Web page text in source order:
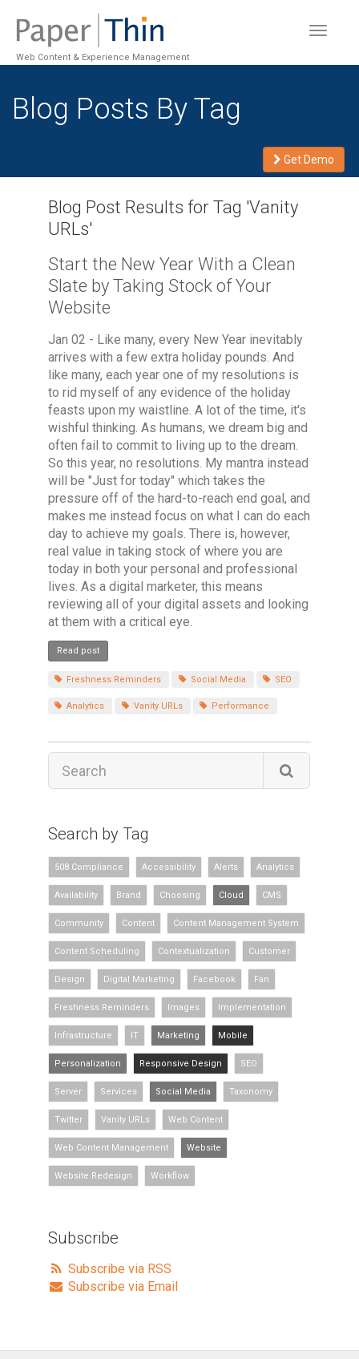
Toggle
Web Content & Experience Management
Blog Posts By Tag
Get Demo
Blog Post Results for Tag 'Vanity
URLs'
Start the New Year With a Clean
Slate by Taking Stock of Your
Website
Jan 02 - Like many, every New Year inevitably
arrives with a few extra holiday pounds. And
like many, each year one of my resolutions is
to rid myself of any evidence of the holiday
feasts upon my waistline. A lot of the time, it's
wishful thinking. As humans, we dream big and
often fail to commit to living up to the dream.
So this year, no resolutions. My mantra instead
will be "Just for today" which takes the
pressure off of the hard-to-reach end goal, and
makes me instead focus on what I can do each
day to achieve my goals. There is, however,
real value in taking stock of where you are
today in both your personal and professional
lives. As a digital marketer, this means
reviewing all of your digital assets and looking
at them with a critical eye.
Read post
Freshness Reminders Social Media SEO
Analytics Vanity URLs Performance
Search by Tag
508 Compliance Accessibility Alerts Analytics
Availability Brand Choosing Cloud CMS
Community Content Content Management System
Content Scheduling Contextualization Customer
Design Digital Marketing Facebook Fan
Freshness Reminders Images Implementation
Infrastructure IT Marketing Mobile
Personalization Responsive Design SEO
Server Services Social Media Taxonomy
Twitter Vanity URLs Web Content
Web Content Management Website
Website Redesign Workflow
Subscribe
Subscribe via RSS
Subscribe via Email